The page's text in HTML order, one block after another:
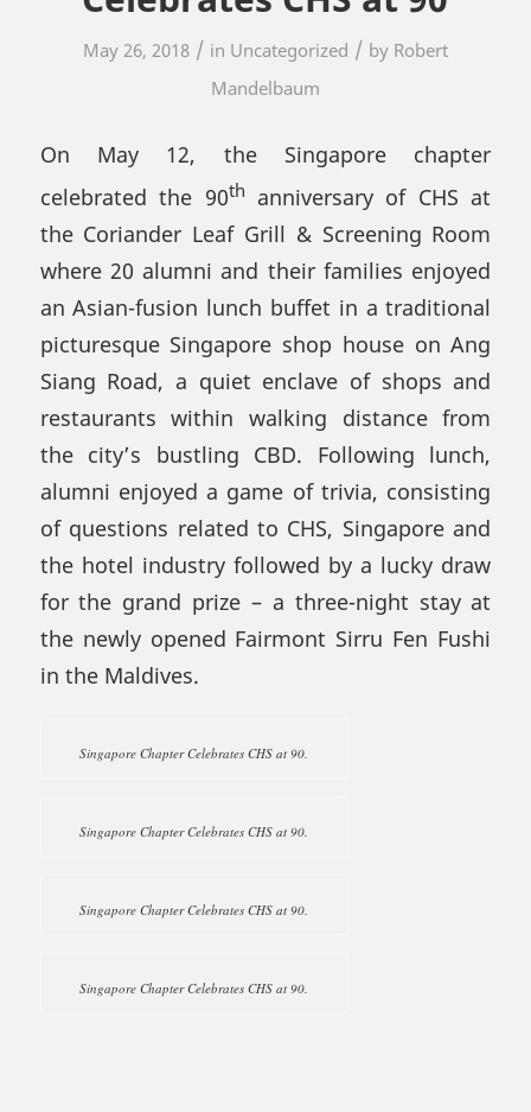
May 26, 2018 / in Uncategorized / by Robert
Mandelbaum
On May 12, the Singapore chapter
celebrated the 90th anniversary of CHS at
the Coriander Leaf Grill & Screening Room
where 20 alumni and their families enjoyed
an Asian-fusion lunch buffet in a traditional
picturesque Singapore shop house on Ang
Siang Road, a quiet enclave of shops and
restaurants within walking distance from
the city’s bustling CBD. Following lunch,
alumni enjoyed a game of trivia, consisting
of questions related to CHS, Singapore and
the hotel industry followed by a lucky draw
for the grand prize – a three-night stay at
the newly opened Fairmont Sirru Fen Fushi
in the Maldives.
Singapore Chapter Celebrates CHS at 90.
Singapore Chapter Celebrates CHS at 90.
Singapore Chapter Celebrates CHS at 90.
Singapore Chapter Celebrates CHS at 90.